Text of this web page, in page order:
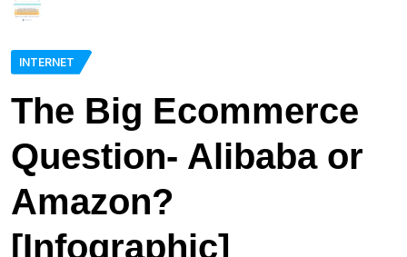
INTERNET
The Big Ecommerce
Question- Alibaba or
Amazon?
[Infographic]